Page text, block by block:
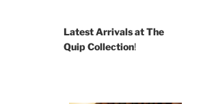
Latest Arrivals at The
Quip Collection!